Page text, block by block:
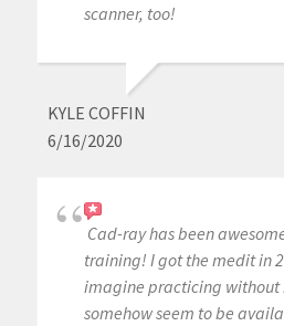
scanner, too!
KYLE COFFIN
6/16/2020
Cad-ray has been
training! I got the medit in
imagine practicing without
somehow seem to be